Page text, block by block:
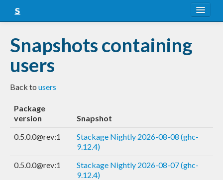
Snapshots
LTS
Nightly
FAQ
Snapshots containing
users
Back to users
Package
version
Snapshot
0.5.0.0@rev:1
Stackage Nightly 2026-08-08 (ghc-
9.12.4)
0.5.0.0@rev:1
Stackage Nightly 2026-08-07 (ghc-
9.12.4)